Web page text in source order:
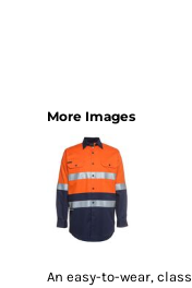
More Images
An easy-to-wear,